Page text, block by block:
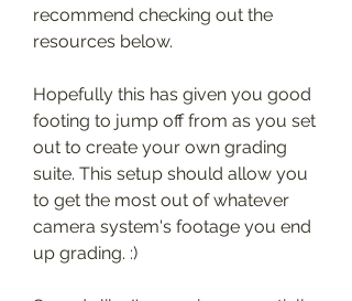
recommend checking out the
resources below.
Hopefully this has given you good
footing to jump off from as you set
out to create your own grading
suite. This setup should allow you
to get the most out of whatever
camera system's footage you end
up grading. :)